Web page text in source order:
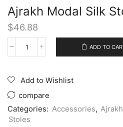
Ajrakh Modal Silk
$46.88
ADD TO
Add to Wishlist
compare
Categories: Accessories,
Stoles